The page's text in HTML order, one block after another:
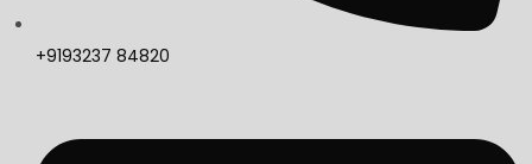
+9193237 84820